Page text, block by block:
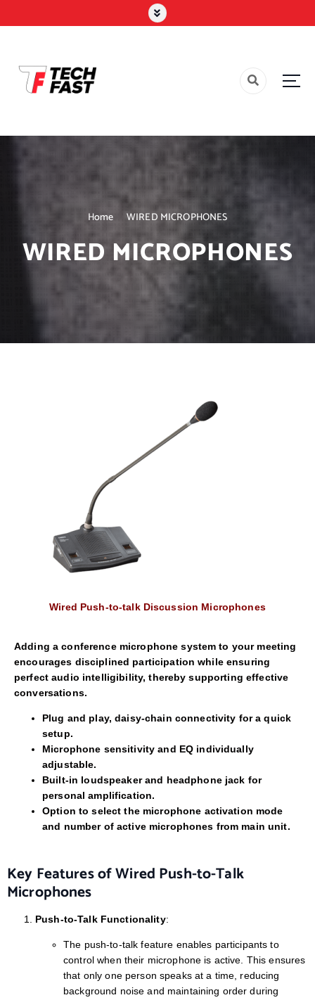
Home WIRED MICROPHONES
WIRED MICROPHONES
Wired Push-to-talk Discussion Microphones
Adding a conference microphone system to your meeting
encourages disciplined participation while ensuring
perfect audio intelligibility, thereby supporting effective
conversations.
Plug and play, daisy-chain connectivity for a quick
setup.
Microphone sensitivity and EQ individually
adjustable.
Built-in loudspeaker and headphone jack for
personal amplification.
Option to select the microphone activation mode
and number of active microphones from main unit.
Key Features of Wired Push-to-Talk
Microphones
Push-to-Talk Functionality:
The push-to-talk feature enables participants to
control when their microphone is active. This ensures
that only one person speaks at a time, reducing
background noise and maintaining order during